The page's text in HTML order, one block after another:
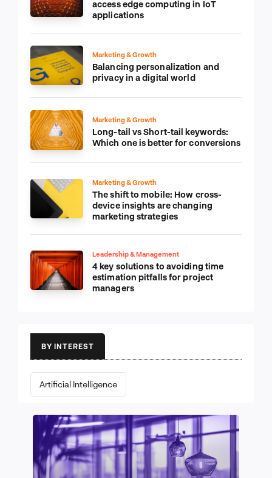
access edge computing in IoT
applications
Marketing & Growth
Balancing personalization and
privacy in a digital world
Marketing & Growth
Long-tail vs Short-tail keywords:
Which one is better for conversions
Marketing & Growth
The shift to mobile: How cross-
device insights are changing
marketing strategies
Leadership & Management
4 key solutions to avoiding time
estimation pitfalls for project
managers
BY INTEREST
Artificial Intelligence